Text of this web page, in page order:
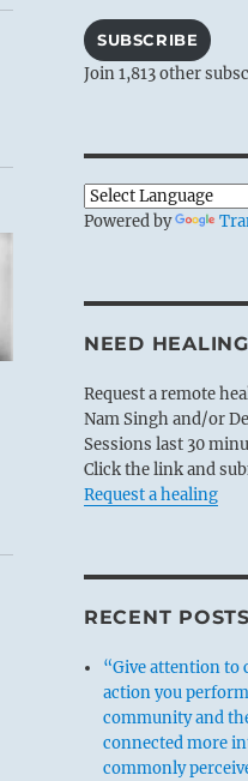
SUBSCRIBE
Join 1,813 other
Powered by
NEED
Request a remote
Nam Singh and/or
Sessions last 30
Click the link and
Request a healing
RECENT POSTS
“Give attention to
action you
community and
connected more
commonly